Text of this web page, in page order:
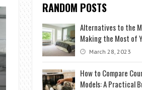
RANDOM POSTS
Alternatives to the
Making the Most of
March 28, 2023
How to Compare
Models: A Practical